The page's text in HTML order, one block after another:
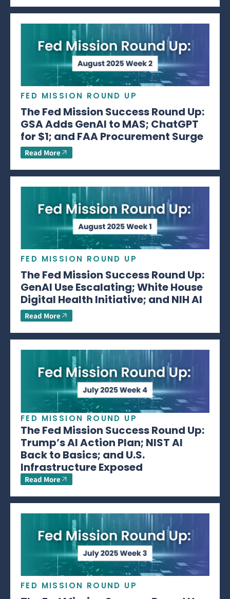
FED MISSION ROUND UP
The Fed Mission Success Round Up:
GSA Adds GenAI to MAS; ChatGPT
for $1; and FAA Procurement Surge
Read More
FED MISSION ROUND UP
The Fed Mission Success Round Up:
GenAI Use Escalating; White House
Digital Health Initiative; and NIH AI
Read More
FED MISSION ROUND UP
The Fed Mission Success Round Up:
Trump’s AI Action Plan; NIST AI
Back to Basics; and U.S.
Infrastructure Exposed
Read More
FED MISSION ROUND UP